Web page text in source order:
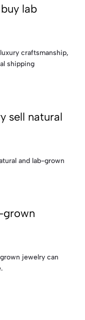
lab
craftsmanship,
shipping
sell natural
and lab-grown
grown
jewelry can